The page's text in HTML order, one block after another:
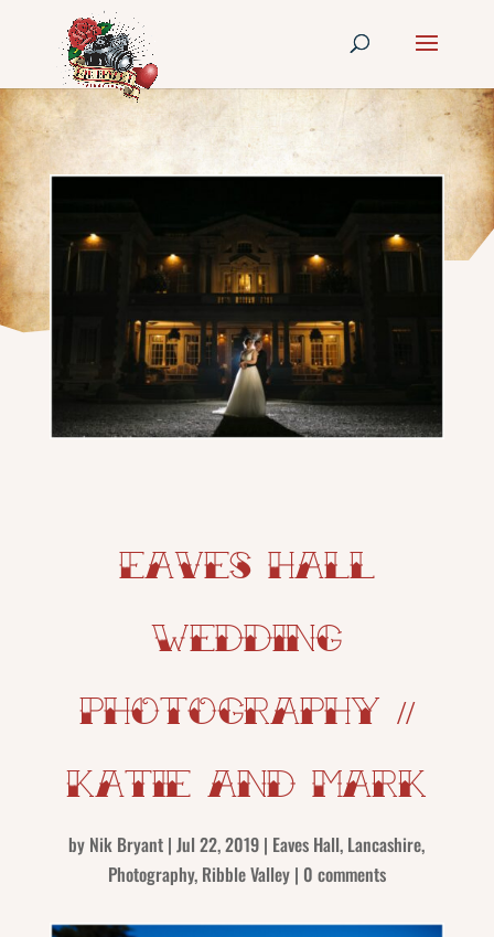
Eaves Hall
Wedding
Photography //
Katie and Mark
by Nik Bryant |Jul 22, 2019 | Eaves Hall, Lancashire,
Photography, Ribble Valley| 0 comments